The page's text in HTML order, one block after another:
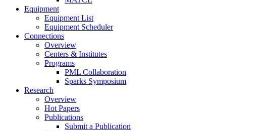
Equipment
Equipment List
Equipment Scheduler
Connections
Overview
Centers & Institutes
Programs
PML Collaboration
Sparks Symposium
Research
Overview
Hot Papers
Publications
Submit a Publication